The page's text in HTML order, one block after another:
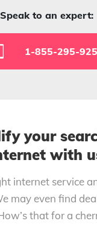
Speak to an expert:
1-855-295-
your
with
internet service
may even find
that for a